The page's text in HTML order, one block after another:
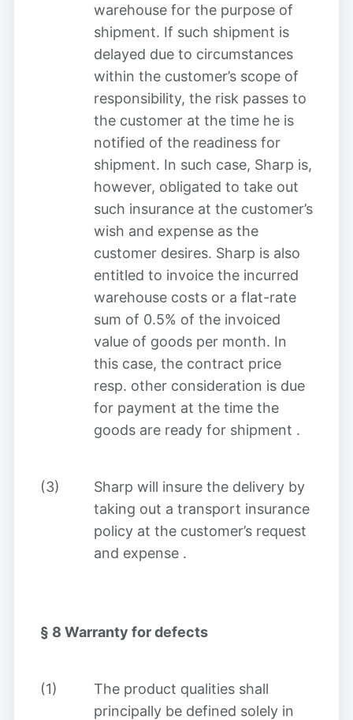
warehouse for the purpose of
shipment. If such shipment is
delayed due to circumstances
within the customer’s scope of
responsibility, the risk passes to
the customer at the time he is
notified of the readiness for
shipment. In such case, Sharp is,
however, obligated to take out
such insurance at the customer’s
wish and expense as the
customer desires. Sharp is also
entitled to invoice the incurred
warehouse costs or a flat-rate
sum of 0.5% of the invoiced
value of goods per month. In
this case, the contract price
resp. other consideration is due
for payment at the time the
goods are ready for shipment .
(3)
Sharp will insure the delivery by
taking out a transport insurance
policy at the customer’s request
and expense.
§ 8 Warranty for defects
(1)
The product qualities shall
principally be defined solely in